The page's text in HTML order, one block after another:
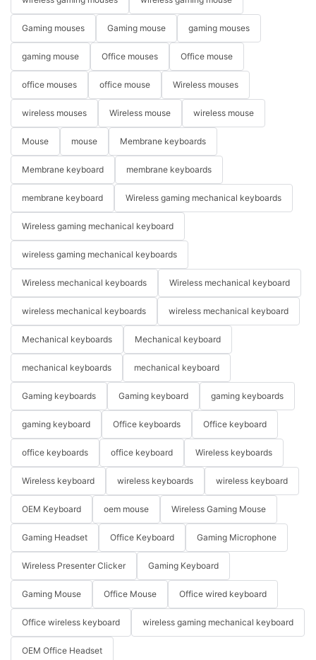
Gaming mouses Gaming mouse gaming mouses
gaming mouse Office mouses Office mouse
office mouses office mouse Wireless mouses
wireless mouses Wireless mouse wireless mouse
Mouse mouse Membrane keyboards
Membrane keyboard membrane keyboards
membrane keyboard Wireless gaming mechanical keyboards
Wireless gaming mechanical keyboard
wireless gaming mechanical keyboards
Wireless mechanical keyboards Wireless mechanical keyboard
wireless mechanical keyboards wireless mechanical keyboard
Mechanical keyboards Mechanical keyboard
mechanical keyboards mechanical keyboard
Gaming keyboards Gaming keyboard gaming keyboards
gaming keyboard Office keyboards Office keyboard
office keyboards office keyboard Wireless keyboards
Wireless keyboard wireless keyboards wireless keyboard
OEM Keyboard oem mouse Wireless Gaming Mouse
Gaming Headset Office Keyboard Gaming Microphone
Wireless Presenter Clicker Gaming Keyboard
Gaming Mouse Office Mouse Office wired keyboard
Office wireless keyboard wireless gaming mechanical keyboard
OEM Office Headset